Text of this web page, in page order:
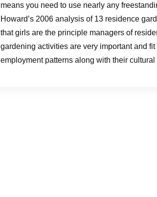
means you need to use nearly any
Howard’s 2006 analysis of 13 residence
that girls are the principle managers of
gardening activities are very important and
employment patterns along with their